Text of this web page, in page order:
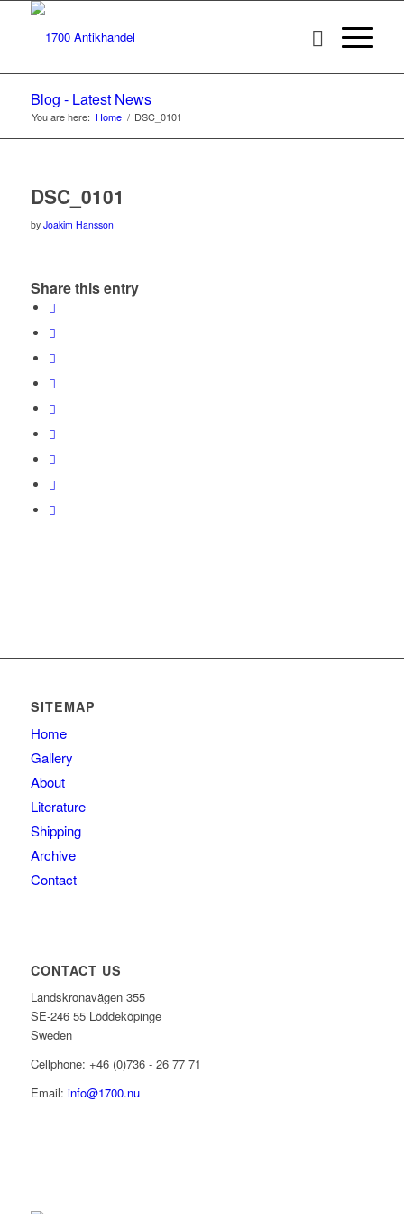
Blog - Latest News
You are here: Home / DSC_0101
DSC_0101
by Joakim Hansson
Share this entry
SITEMAP
Home
Gallery
About
Literature
Shipping
Archive
Contact
CONTACT US
Landskronavägen 355
SE-246 55 Löddeköpinge
Sweden
Cellphone: +46 (0)736 - 26 77 71
Email: info@1700.nu